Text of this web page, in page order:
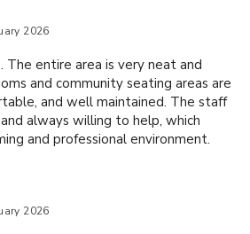
2026
The entire area is very neat and
and community seating areas are
and well maintained. The staff
always willing to help, which
and professional environment.
2026